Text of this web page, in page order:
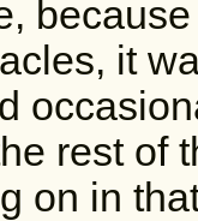
it
rest of
on in